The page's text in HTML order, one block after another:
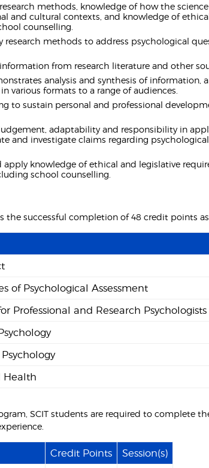
methods, knowledge of how the
and cultural contexts, and knowledge of
counselling.
methods to address psychological
from research literature and other
analysis and synthesis of information,
various formats to a range of audiences.
to sustain personal and professional
adaptability and responsibility in
and investigate claims regarding
knowledge of ethical and legislative
school counselling.
the successful completion of 48 credit points
of Psychological Assessment
Professional and Research Psychologists
Health
SCIT students are required to complete
Credit Points
Session(s)